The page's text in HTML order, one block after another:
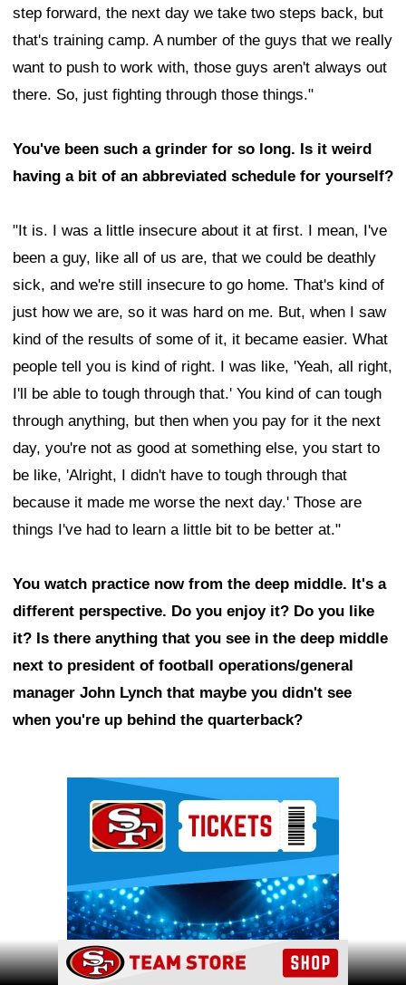
step forward, the next day we take two steps back, but
that's training camp. A number of the guys that we really
want to push to work with, those guys aren't always out
there. So, just fighting through those things."
You've been such a grinder for so long. Is it weird
having a bit of an abbreviated schedule for yourself?
"It is. I was a little insecure about it at first. I mean, I've
been a guy, like all of us are, that we could be deathly
sick, and we're still insecure to go home. That's kind of
just how we are, so it was hard on me. But, when I saw
kind of the results of some of it, it became easier. What
people tell you is kind of right. I was like, 'Yeah, all right,
I'll be able to tough through that.' You kind of can tough
through anything, but then when you pay for it the next
day, you're not as good at something else, you start to
be like, 'Alright, I didn't have to tough through that
because it made me worse the next day.' Those are
things I've had to learn a little bit to be better at."
You watch practice now from the deep middle. It's a
different perspective. Do you enjoy it? Do you like
it? Is there anything that you see in the deep middle
next to president of football operations/general
manager John Lynch that maybe you didn't see
when you're up behind the quarterback?